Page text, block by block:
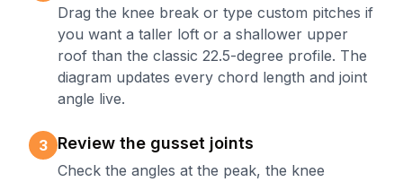
Drag the knee break or type custom pitches if
you want a taller loft or a shallower upper
roof than the classic 22.5-degree profile. The
diagram updates every chord length and joint
angle live.
3 Review the gusset joints
Check the angles at the peak, the knee